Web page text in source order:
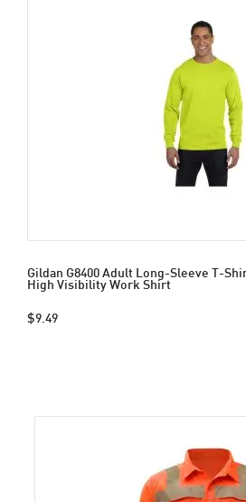
Gildan G8400 Adult Long-Sleeve T-
High Visibility Work Shirt
$9.49